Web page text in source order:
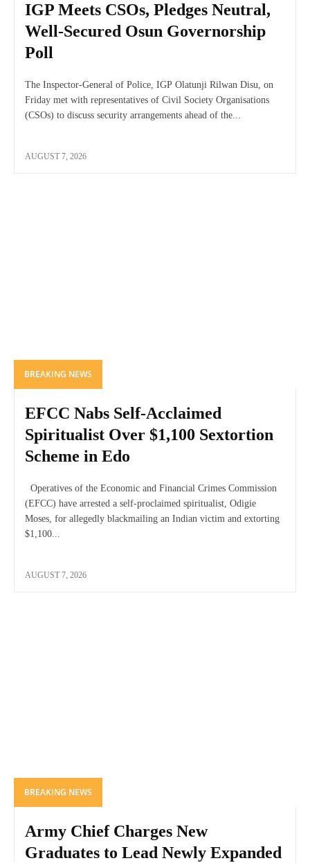
IGP Meets CSOs, Pledges Neutral,
Well-Secured Osun Governorship
Poll
The Inspector-General of Police, IGP Olatunji Rilwan Disu, on
Friday met with representatives of Civil Society Organisations
(CSOs) to discuss security arrangements ahead of the...
AUGUST 7, 2026
BREAKING NEWS
EFCC Nabs Self-Acclaimed
Spiritualist Over $1,100 Sextortion
Scheme in Edo
Operatives of the Economic and Financial Crimes Commission
(EFCC) have arrested a self-proclaimed spiritualist, Odigie
Moses, for allegedly blackmailing an Indian victim and extorting
$1,100...
AUGUST 7, 2026
BREAKING NEWS
Army Chief Charges New
Graduates to Lead Newly Expanded